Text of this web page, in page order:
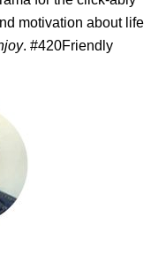
motivation about life
. #420Friendly